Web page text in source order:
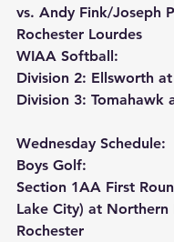
vs. Andy Fink/Joseph
Rochester Lourdes
WIAA Softball:
Division 2: Ellsworth
Division 3: Tomahawk
Wednesday Schedule:
Boys Golf:
Section 1AA First
Lake City) at Northern
Rochester